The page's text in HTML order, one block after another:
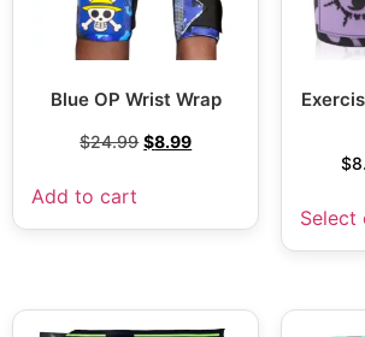
Blue OP Wrist Wrap
$24.99 $8.99
Add to cart
$
Select